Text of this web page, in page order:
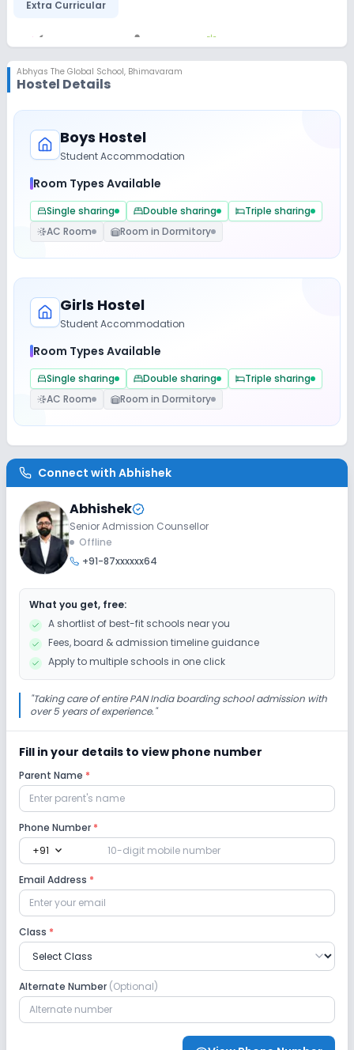
Extra Curricular
Art and Craft Dance Gardening
Debate
Drama
Library/Reading Room Playground
Lab
Safety and Security
CCTV
Sports and Fitness
Yoga Outdoor Sports
Abhyas The Global School, Bhimavaram
Hostel Details
Boys Hostel
Student Accommodation
Room Types Available
Single sharing Double sharing
Triple sharing
AC Room
Room in Dormitory
Girls Hostel
Student Accommodation
Room Types Available
Single sharing Double sharing
Triple sharing
AC Room
Room in Dormitory
Connect with Abhishek
Abhishek
Senior Admission Counsellor
Offline
+91-87xxxxxx64
What you get, free:
A shortlist of best-fit schools near you
Fees, board & admission timeline guidance
Apply to multiple schools in one click
"Taking care of entire PAN India boarding school admission with
over 5 years of experience."
Fill in your details to view phone number
Parent Name *
Phone Number *
+91 expand_more
Email Address *
Class *
Alternate Number (Optional)